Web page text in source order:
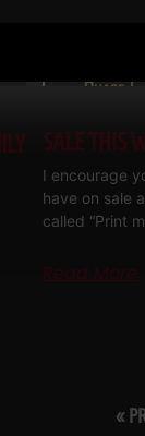
SALE THIS
I encourage
have on sale
called “Print
Read More
«